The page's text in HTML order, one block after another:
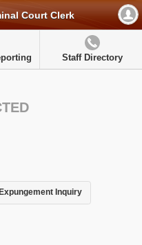
Court Clerk
Staff Directory
Expungement Inquiry